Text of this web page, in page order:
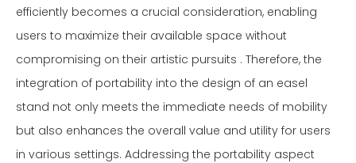
efficiently becomes a crucial consideration, enabling
users to maximize their available space without
compromising on their artistic pursuits . Therefore, the
integration of portability into the design of an easel
stand not only meets the immediate needs of mobility
but also enhances the overall value and utility for users
in various settings. Addressing the portability aspect